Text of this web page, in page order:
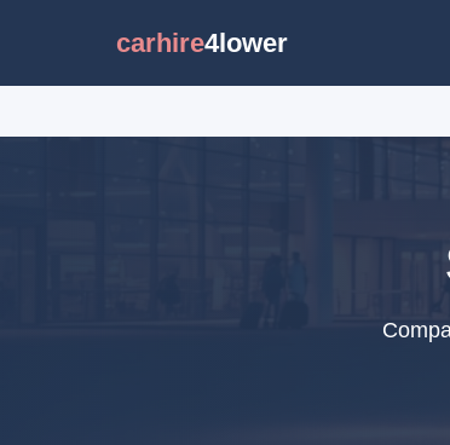
carhire4lower